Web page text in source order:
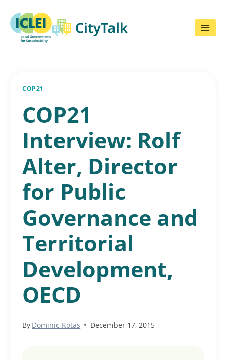
content
COP21
COP21
Interview: Rolf
Alter, Director
for Public
Governance and
Territorial
Development,
OECD
By Dominic Kotas December 17, 2015